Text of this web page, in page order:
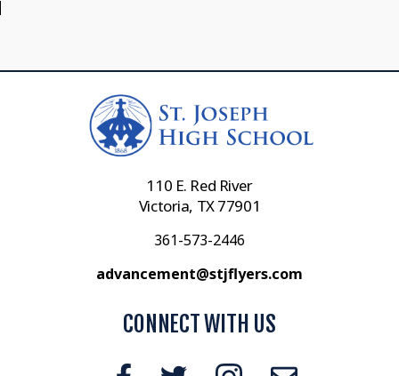
110 E. Red River
Victoria, TX 77901
361-573-2446
advancement@stjflyers.com
CONNECT WITH US